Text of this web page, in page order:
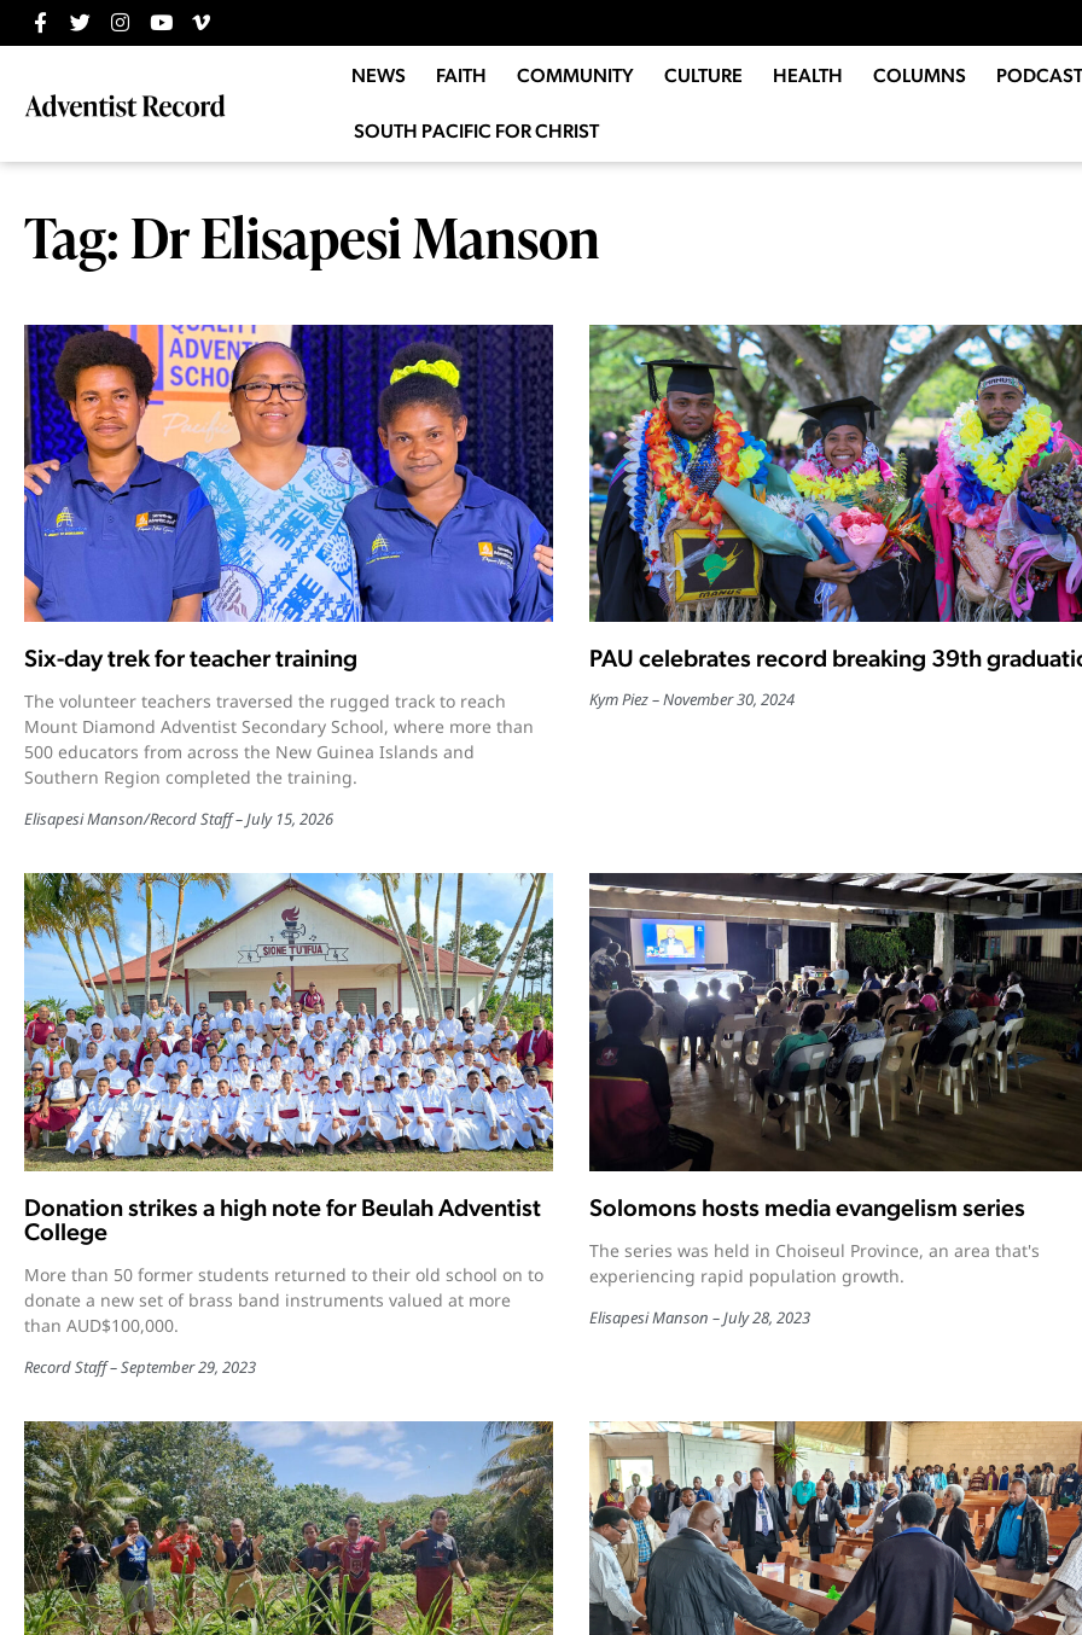
NEWS FAITH COMMUNITY CULTURE HEALTH COLUMNS
SOUTH PACIFIC FOR CHRIST
Tag: Dr Elisapesi Manson
Six-day trek for teacher training
The volunteer teachers traversed the rugged track to reach
Mount Diamond Adventist Secondary School, where more than
500 educators from across the New Guinea Islands and
Southern Region completed the training.
Elisapesi Manson/Record Staff July 15, 2026
PAU celebrates record breaking 39th
Kym Piez November 30, 2024
Donation strikes a high note for Beulah Adventist
College
More than 50 former students returned to their old school on to
donate a new set of brass band instruments valued at more
than AUD$100,000.
Record Staff September 29, 2023
Solomons hosts media evangelism series
The series was held in Choiseul Province, an area that's
experiencing rapid population growth.
Elisapesi Manson July 28, 2023